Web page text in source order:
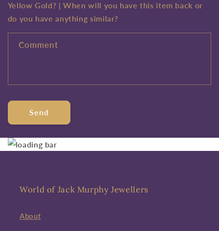
Yellow Gold? | When will you have this item back or
do you have anything similar?
Comment
Send
World of Jack Murphy Jewellers
About